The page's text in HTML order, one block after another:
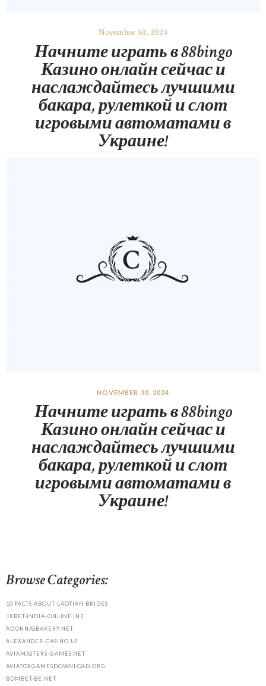
November 30, 2024
Начните играть в 88bingo
Казино онлайн сейчас и
наслаждайтесь лучшими
бакара, рулеткой и слот
игровыми автоматами в
Украине!
NOVEMBER 30, 2024
Начните играть в 88bingo
Казино онлайн сейчас и
наслаждайтесь лучшими
бакара, рулеткой и слот
игровыми автоматами в
Украине!
Browse Categories:
10 FACTS ABOUT LAOTIAN BRIDES
1XBET-INDIA-ONLINE.IN3
ADONNASBAKERY.NET
ALEXANDER-CASINO.US
AVIAMASTERS-GAMES.NET
AVIATORGAMESDOWNLOAD.ORG
BDMBET-BE.NET